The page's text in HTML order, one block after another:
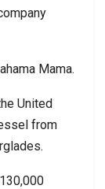
Mama.
United
from